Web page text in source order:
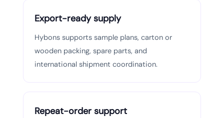
Export-ready supply
Hybons supports sample plans, carton or
wooden packing, spare parts, and
international shipment coordination.
Repeat-order support